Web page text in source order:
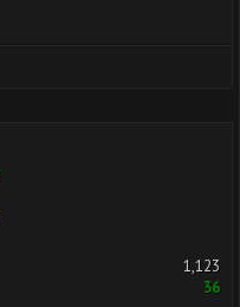
1,123
36